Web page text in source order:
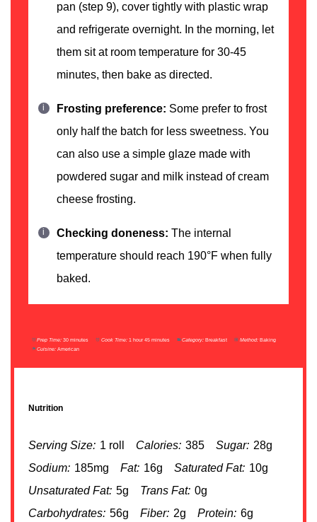
pan (step 9), cover tightly with plastic wrap
and refrigerate overnight. In the morning, let
them sit at room temperature for 30-45
minutes, then bake as directed.
Frosting preference: Some prefer to frost
only half the batch for less sweetness. You
can also use a simple glaze made with
powdered sugar and milk instead of cream
cheese frosting.
Checking doneness: The internal
temperature should reach 190°F when fully
baked.
Prep Time: 30 minutes Cook Time: 1 hour 45 minutes Category: Breakfast Method: Baking
Cuisine: American
Nutrition
Serving Size: 1 roll Calories: 385 Sugar: 28g
Sodium: 185mg Fat: 16g Saturated Fat: 10g
Unsaturated Fat: 5g Trans Fat: 0g
Carbohydrates: 56g Fiber: 2g Protein: 6g